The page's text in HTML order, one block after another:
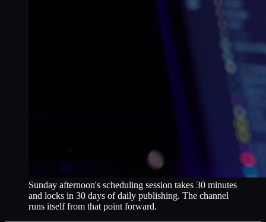
Sunday afternoon's scheduling session takes 30 minutes
and locks in 30 days of daily publishing. The channel
runs itself from that point forward.